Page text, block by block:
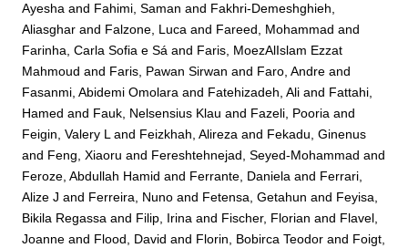
Ayesha and Fahimi, Saman and Fakhri-Demeshghieh,
Aliasghar and Falzone, Luca and Fareed, Mohammad and
Farinha, Carla Sofia e Sá and Faris, MoezAlIslam Ezzat
Mahmoud and Faris, Pawan Sirwan and Faro, Andre and
Fasanmi, Abidemi Omolara and Fatehizadeh, Ali and Fattahi,
Hamed and Fauk, Nelsensius Klau and Fazeli, Pooria and
Feigin, Valery Land Feizkhah, Alireza and Fekadu, Ginenus
and Feng, Xiaoru and Fereshtehnejad, Seyed-Mohammad and
Feroze, Abdullah Hamid and Ferrante, Daniela and Ferrari,
Alize J and Ferreira, Nuno and Fetensa, Getahun and Feyisa,
Bikila Regassa and Filip, Irina and Fischer, Florian and Flavel,
Joanne and Flood, David and Florin, Bobirca Teodor and Foigt,